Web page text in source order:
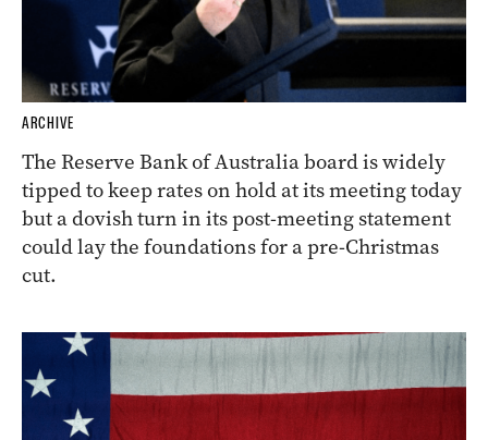
ARCHIVE
The Reserve Bank of Australia board is widely
tipped to keep rates on hold at its meeting today
but a dovish turn in its post-meeting statement
could lay the foundations for a pre-Christmas
cut.